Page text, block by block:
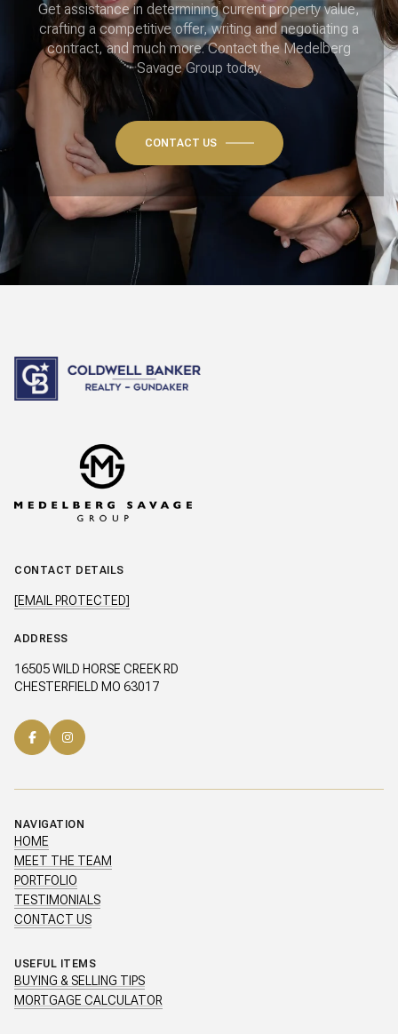
Get assistance in determining current property value,
crafting a competitive offer, writing and negotiating a
contract, and much more. Contact the Medelberg
Savage Group today.
CONTACT US
CONTACT DETAILS
[EMAIL PROTECTED]
ADDRESS
16505 WILD HORSE CREEK RD
CHESTERFIELD MO 63017
NAVIGATION
HOME
MEET THE TEAM
PORTFOLIO
TESTIMONIALS
CONTACT US
USEFUL ITEMS
BUYING & SELLING TIPS
MORTGAGE CALCULATOR